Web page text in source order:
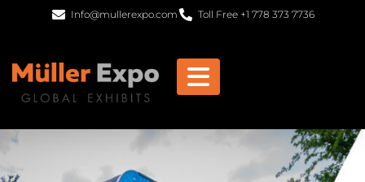
Info@mullerexpo.com Toll Free +1 778 373 7736